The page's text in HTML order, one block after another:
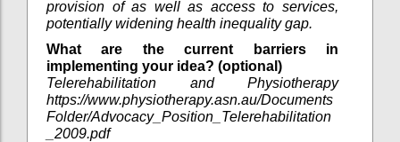
provision of as well as access to services,
potentially widening health inequality gap.
What are the current barriers in
implementing your idea? (optional)
Telerehabilitation and Physiotherapy
https://www.physiotherapy.asn.au/Documents
Folder/Advocacy_Position_Telerehabilitation
_2009.pdf